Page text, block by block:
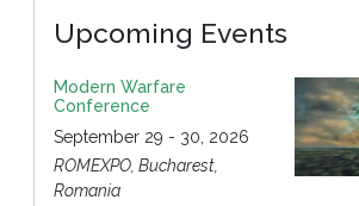
Upcoming Events
Modern Warfare
Conference
September 29 - 30, 2026
ROMEXPO, Bucharest,
Romania